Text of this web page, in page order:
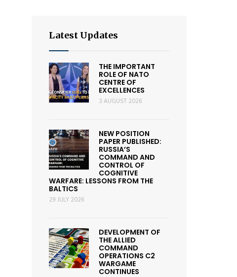
Latest Updates
THE IMPORTANT
ROLE OF NATO
CENTRE OF
EXCELLENCES
3 AUGUST 2026
NEW POSITION
PAPER PUBLISHED:
RUSSIA’S
COMMAND AND
CONTROL OF
COGNITIVE
WARFARE: LESSONS FROM THE
BALTICS
29 JULY 2026
DEVELOPMENT OF
THE ALLIED
COMMAND
OPERATIONS C2
WARGAME
CONTINUES